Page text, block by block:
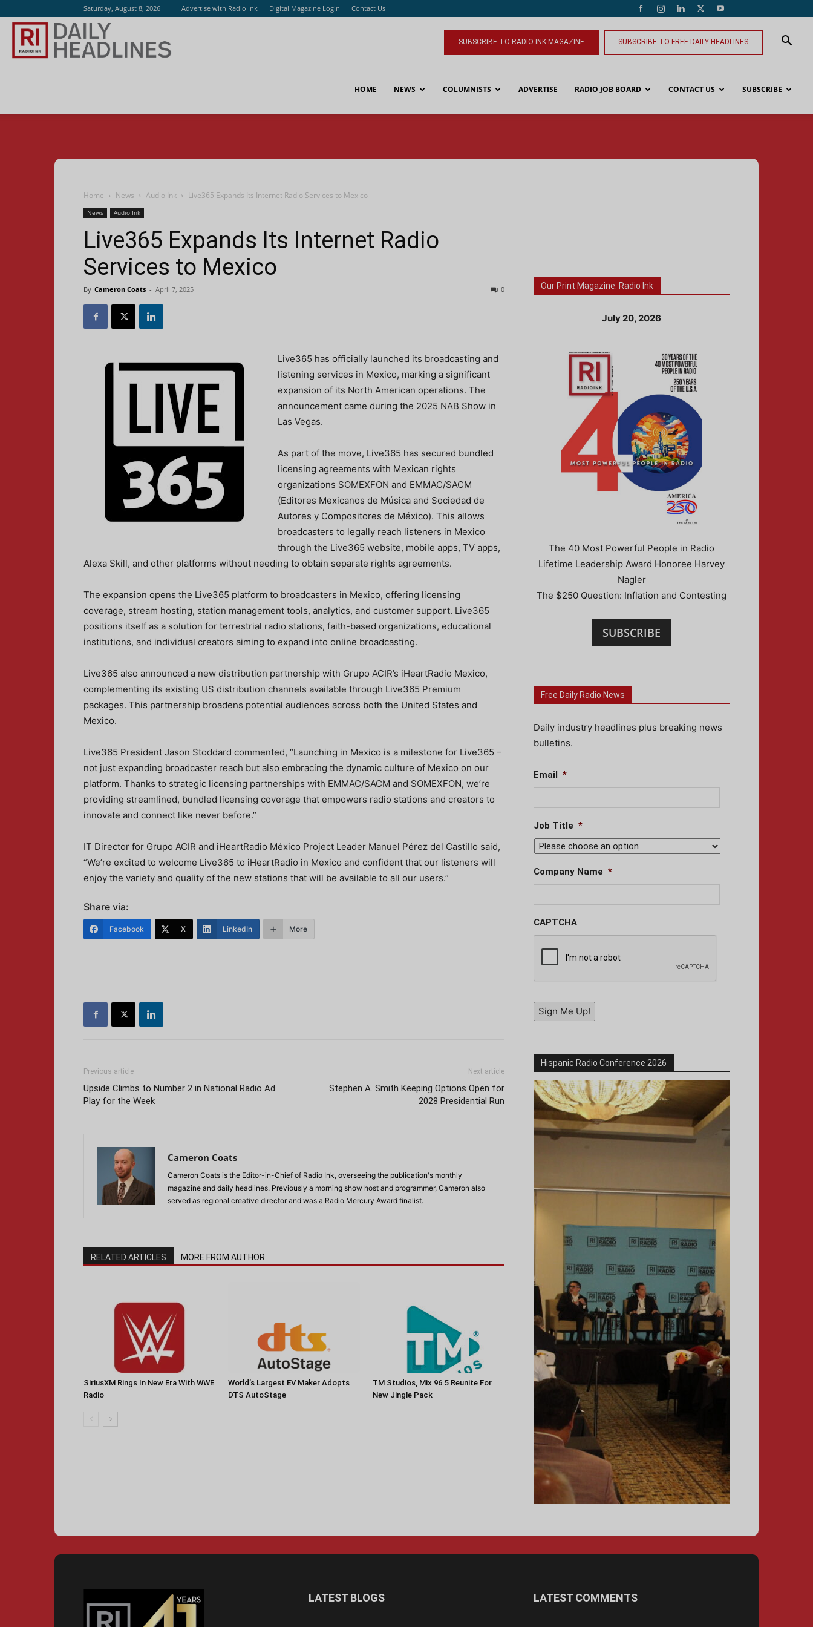
Saturday, August 8, 2026 Advertise with Radio Ink Digital Magazine Login Contact Us
SUBSCRIBE TO RADIO INK MAGAZINE SUBSCRIBE TO FREE DAILY HEADLINES
HOME NEWS COLUMNISTS ADVERTISE RADIO JOB BOARD CONTACT US SUBSCRIBE
Home News Audio Ink Live365 Expands Its Internet Radio Services to Mexico
News Audio Ink
Live365 Expands Its Internet Radio
Services to Mexico
By Cameron Coats - April 7, 2025 0
Live365 has officially launched its broadcasting and
listening services in Mexico, marking a significant
expansion of its North American operations. The
announcement came during the 2025 NAB Show in
Las Vegas.
As part of the move, Live365 has secured bundled
licensing agreements with Mexican rights
organizations SOMEXFON and EMMAC/SACM
(Editores Mexicanos de Música and Sociedad de
Autores y Compositores de México). This allows
broadcasters to legally reach listeners in Mexico
through the Live365 website, mobile apps, TV apps,
Alexa Skill, and other platforms without needing to obtain separate rights agreements.
The expansion opens the Live365 platform to broadcasters in Mexico, offering licensing
coverage, stream hosting, station management tools, analytics, and customer support. Live365
positions itself as a solution for terrestrial radio stations, faith-based organizations, educational
institutions, and individual creators aiming to expand into online broadcasting.
Live365 also announced a new distribution partnership with Grupo ACIR’s iHeartRadio Mexico,
complementing its existing US distribution channels available through Live365 Premium
packages. This partnership broadens potential audiences across both the United States and
Mexico.
Live365 President Jason Stoddard commented, “Launching in Mexico is a milestone for Live365 –
not just expanding broadcaster reach but also embracing the dynamic culture of Mexico on our
platform. Thanks to strategic licensing partnerships with EMMAC/SACM and SOMEXFON, we’re
providing streamlined, bundled licensing coverage that empowers radio stations and creators to
innovate and connect like never before.”
IT Director for Grupo ACIR and iHeartRadio México Project Leader Manuel Pérez del Castillo said,
“We’re excited to welcome Live365 to iHeartRadio in Mexico and confident that our listeners will
enjoy the variety and quality of the new stations that will be available to all our users.”
Share via:
Facebook X LinkedIn More
Previous article
Upside Climbs to Number 2 in National Radio Ad
Play for the Week
Next article
Stephen A. Smith Keeping Options Open for
2028 Presidential Run
Cameron Coats
Cameron Coats is the Editor-in-Chief of Radio Ink, overseeing the publication's monthly
magazine and daily headlines. Previously a morning show host and programmer, Cameron also
served as regional creative director and was a Radio Mercury Award finalist.
RELATED ARTICLES MORE FROM AUTHOR
SiriusXM Rings In New Era With WWE
Radio
World’s Largest EV Maker Adopts
DTS AutoStage
TM Studios, Mix 96.5 Reunite For
New Jingle Pack
Our Print Magazine: Radio Ink
July 20, 2026
The 40 Most Powerful People in Radio
Lifetime Leadership Award Honoree Harvey
Nagler
The $250 Question: Inflation and Contesting
SUBSCRIBE
Free Daily Radio News
Daily industry headlines plus breaking news
bulletins.
Email *
Job Title *
Company Name *
CAPTCHA
Sign Me Up!
Hispanic Radio Conference 2026
LATEST BLOGS LATEST COMMENTS